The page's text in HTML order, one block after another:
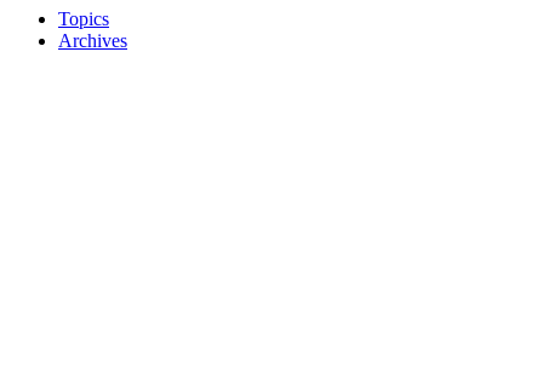
Topics
Archives